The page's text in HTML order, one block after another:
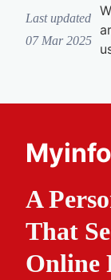
Last updated
07 Mar 2025
Myinfo
A
That
Online